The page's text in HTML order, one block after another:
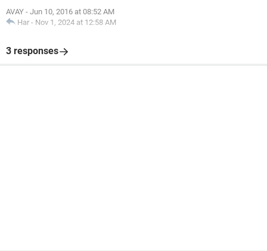
AVAY - Jun 10, 2016 at 08:52 AM
Har - Nov 1, 2024 at 12:58 AM
3 responses